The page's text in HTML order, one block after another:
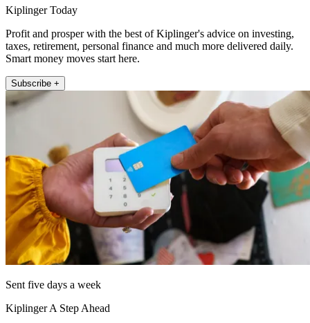
Kiplinger Today
Profit and prosper with the best of Kiplinger's advice on investing,
taxes, retirement, personal finance and much more delivered daily.
Smart money moves start here.
Subscribe +
Sent five days a week
Kiplinger A Step Ahead